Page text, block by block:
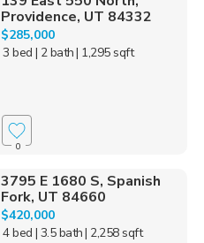
Providence, UT 84332
$285,000
3 bed | 2 bath| 1,295 sqft
0
3795 E 1680 S, Spanish
Fork, UT 84660
$420,000
4 bed | 3.5 bath| 2,258 sqft